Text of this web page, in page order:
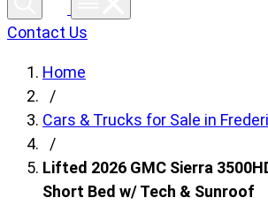
Contact Us
Home
/
Cars & Trucks for Sale in
/
Lifted 2026 GMC Sierra
Short Bed w/ Tech & Sunroof